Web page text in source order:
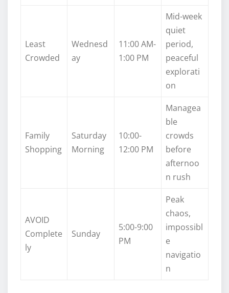
Least
Crowded
Wednesd
ay
11:00 AM-
1:00 PM
Mid-week
quiet
period,
peaceful
explorati
on
Family
Shopping
Saturday
Morning
10:00-
12:00 PM
Managea
ble
crowds
before
afternoo
n rush
AVOID
Complete
ly
Sunday
5:00-9:00
PM
Peak
chaos,
impossibl
e
navigatio
n